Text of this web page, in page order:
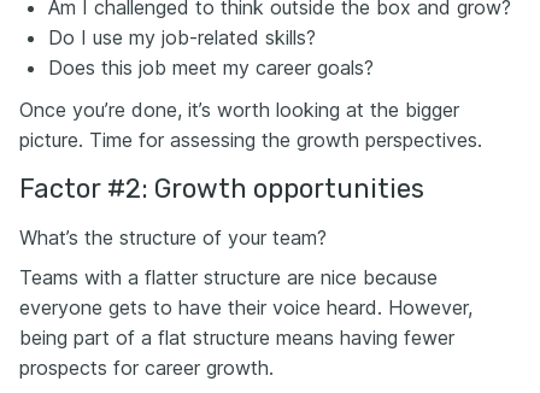
Am I challenged to think outside the box and grow?
Do I use my job-related skills?
Does this job meet my career goals?
Once you’re done, it’s worth looking at the bigger
picture. Time for assessing the growth perspectives.
Factor #2: Growth opportunities
What’s the structure of your team?
Teams with a flatter structure are nice because
everyone gets to have their voice heard. However,
being part of a flat structure means having fewer
prospects for career growth.